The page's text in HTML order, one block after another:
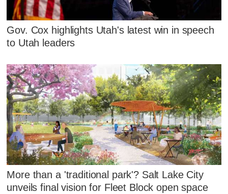
Gov. Cox highlights Utah's latest win in speech
to Utah leaders
More than a 'traditional park'? Salt Lake City
unveils final vision for Fleet Block open space